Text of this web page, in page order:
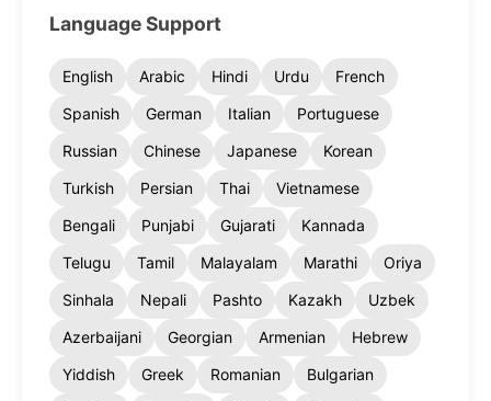
Language Support
English Arabic Hindi Urdu
French
Spanish
German Italian
Portuguese
Russian
Chinese Japanese
Korean
Turkish
Persian Thai
Vietnamese
Bengali
Punjabi Gujarati
Kannada
Telugu
Tamil Malayalam Marathi
Oriya
Sinhala
Nepali Pashto Kazakh
Uzbek
Azerbaijani
Georgian Armenian
Hebrew
Yiddish
Greek Romanian
Bulgarian